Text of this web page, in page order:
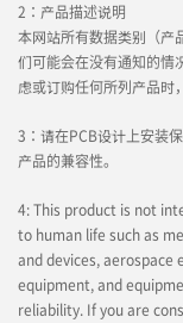
2：产品描述说明
本网站所有数据类别（产
们可能会在没有通知的情
虑或订购任何所列产品时
3：请在PCB设计上安装
产品的兼容性。
4: This product is not
to human life such as
and devices,
equipment, and
reliability. If you are